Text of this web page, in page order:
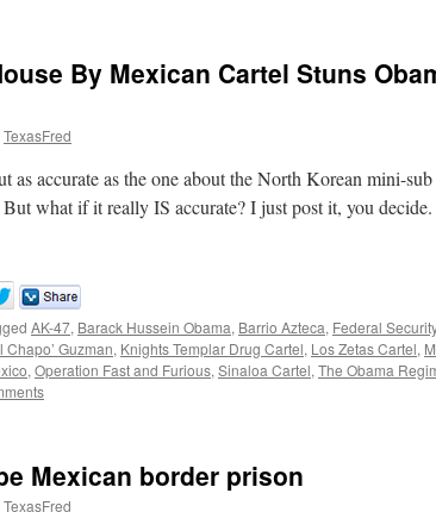
By Mexican Cartel Stuns
TexasFred
accurate as the one about the North Korean mini-
what if it really IS accurate? I just post it, you
AK-47, Barack Hussein Obama, Barrio Azteca, Federal
Chapo’ Guzman, Knights Templar Drug Cartel, Los Zetas Cartel,
, Operation Fast and Furious, Sinaloa Cartel, The Obama
Mexican border prison
TexasFred